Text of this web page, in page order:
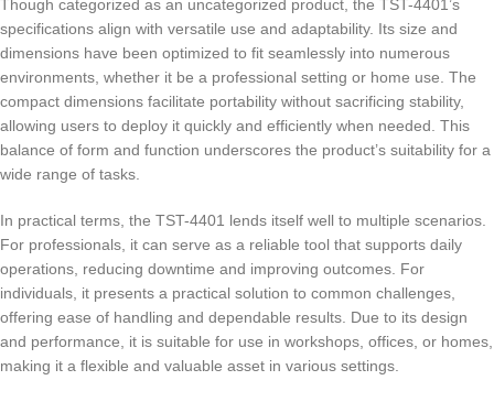
Though categorized as an uncategorized product, the TST-4401’s
specifications align with versatile use and adaptability. Its size and
dimensions have been optimized to fit seamlessly into numerous
environments, whether it be a professional setting or home use. The
compact dimensions facilitate portability without sacrificing stability,
allowing users to deploy it quickly and efficiently when needed. This
balance of form and function underscores the product’s suitability for a
wide range of tasks.
In practical terms, the TST-4401 lends itself well to multiple scenarios.
For professionals, it can serve as a reliable tool that supports daily
operations, reducing downtime and improving outcomes. For
individuals, it presents a practical solution to common challenges,
offering ease of handling and dependable results. Due to its design
and performance, it is suitable for use in workshops, offices, or homes,
making it a flexible and valuable asset in various settings.